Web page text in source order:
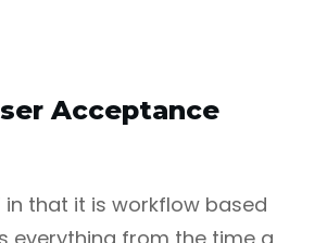
Acceptance
in that it is workflow based